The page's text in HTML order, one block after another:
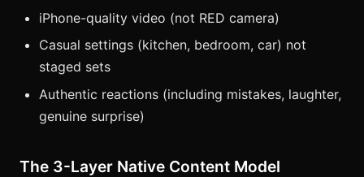
iPhone-quality video (not RED camera)
Casual settings (kitchen, bedroom, car) not
staged sets
Authentic reactions (including mistakes, laughter,
genuine surprise)
The 3-Layer Native Content Model